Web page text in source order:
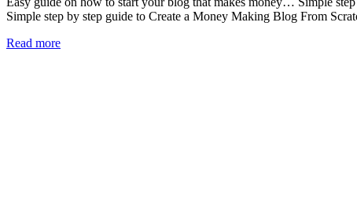
Simple step by step guide to Create a Money Making Blog From
Read more